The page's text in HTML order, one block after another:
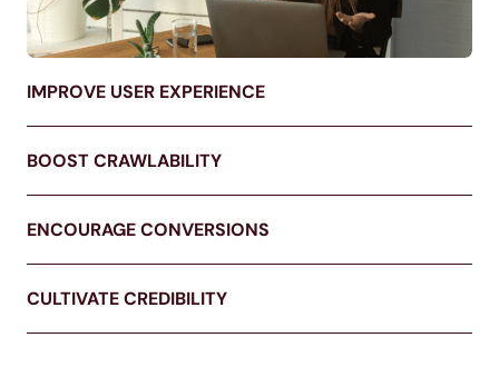
IMPROVE USER EXPERIENCE
BOOST CRAWLABILITY
ENCOURAGE CONVERSIONS
CULTIVATE CREDIBILITY